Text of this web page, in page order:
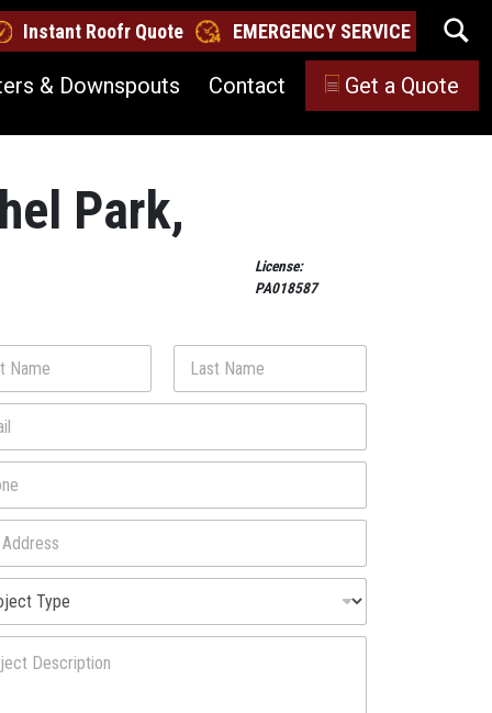
Instant Roofr Quote EMERGENCY SERVICE
& Downspouts Contact Get a Quote
Park,
License:
PA018587
Last